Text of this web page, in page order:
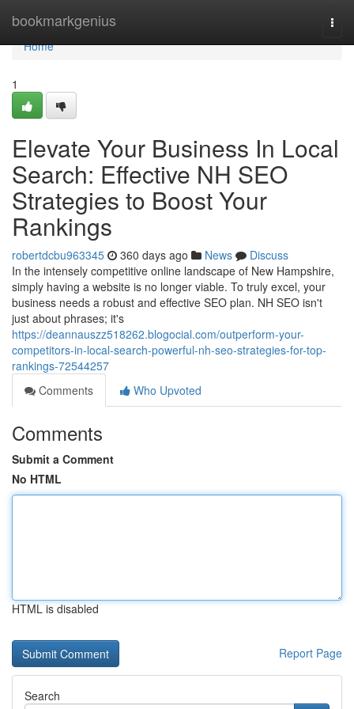
bookmarkgenius
Home
Home
1
Elevate Your Business In Local
Search: Effective NH SEO
Strategies to Boost Your
Rankings
robertdcbu963345 360 days ago News
Discuss
In the intensely competitive online landscape of New Hampshire,
simply having a website is no longer viable. To truly excel, your
business needs a robust and effective SEO plan. NH SEO isn't
just about phrases; it's
https://deannauszz518262.blogocial.com/outperform-your-
competitors-in-local-search-powerful-nh-seo-strategies-for-top-
rankings-72544257
Comments
Who Upvoted
Comments
Submit a Comment
No HTML
HTML is disabled
Report Page
Search